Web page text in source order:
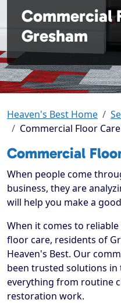
Commercial
Gresham
Heaven's Best Home
Commercial Floor
Commercial
When people come
business, they are
will help you make a
When it comes to
floor care, residents of
Heaven's Best. Our
been trusted solutions in
everything from routine
restoration work.